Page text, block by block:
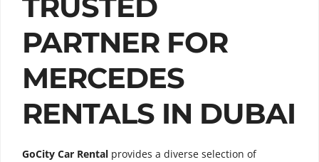
PARTNER FOR
MERCEDES
RENTALS IN DUBAI
GoCity Car Rental provides a diverse selection of